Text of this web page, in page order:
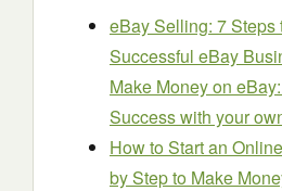
eBay Selling: 7 Steps
Successful eBay
Make Money on
Success with your
How to Start an
by Step to Make